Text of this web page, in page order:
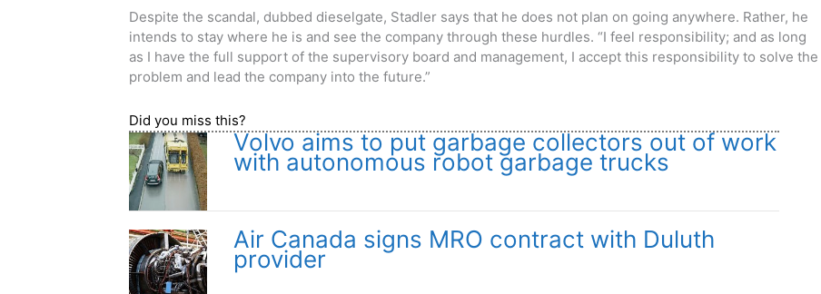
Despite the scandal, dubbed dieselgate, Stadler says that he does not plan on going anywhere. Rather, he
intends to stay where he is and see the company through these hurdles. “I feel responsibility; and as long
as I have the full support of the supervisory board and management, I accept this responsibility to solve the
problem and lead the company into the future.”
Did you miss this?
Volvo aims to put garbage collectors out of work
with autonomous robot garbage trucks
Air Canada signs MRO contract with Duluth
provider